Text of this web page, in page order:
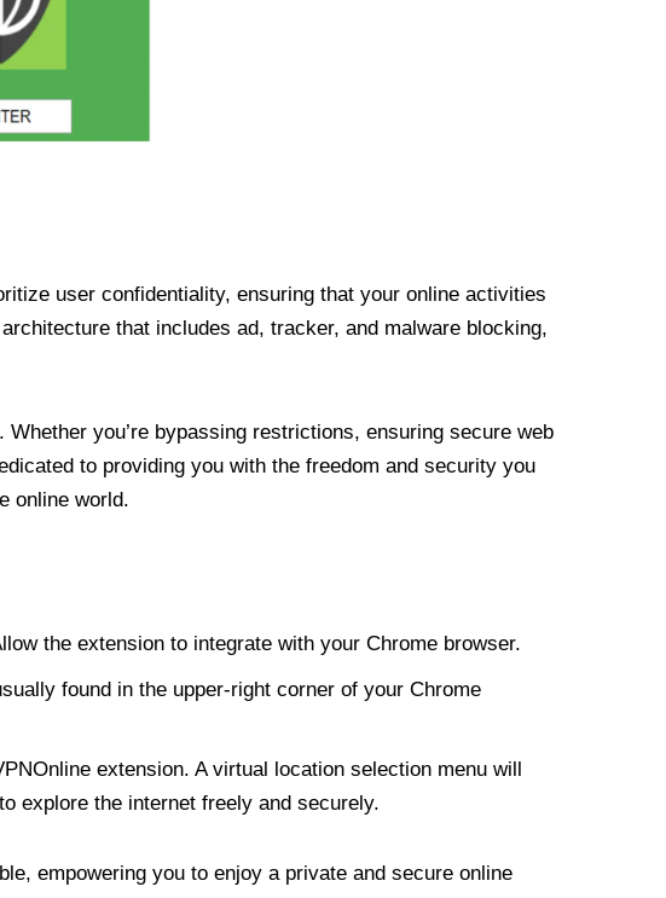
user confidentiality, ensuring that your online activities
that includes ad, tracker, and malware blocking,
you’re bypassing restrictions, ensuring secure web
to providing you with the freedom and security you
online world.
the extension to integrate with your Chrome browser.
found in the upper-right corner of your Chrome
extension. A virtual location selection menu will
explore the internet freely and securely.
empowering you to enjoy a private and secure online